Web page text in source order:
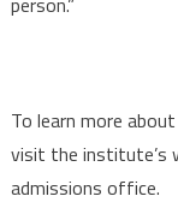
To learn more
visit the institute’s
admissions office.